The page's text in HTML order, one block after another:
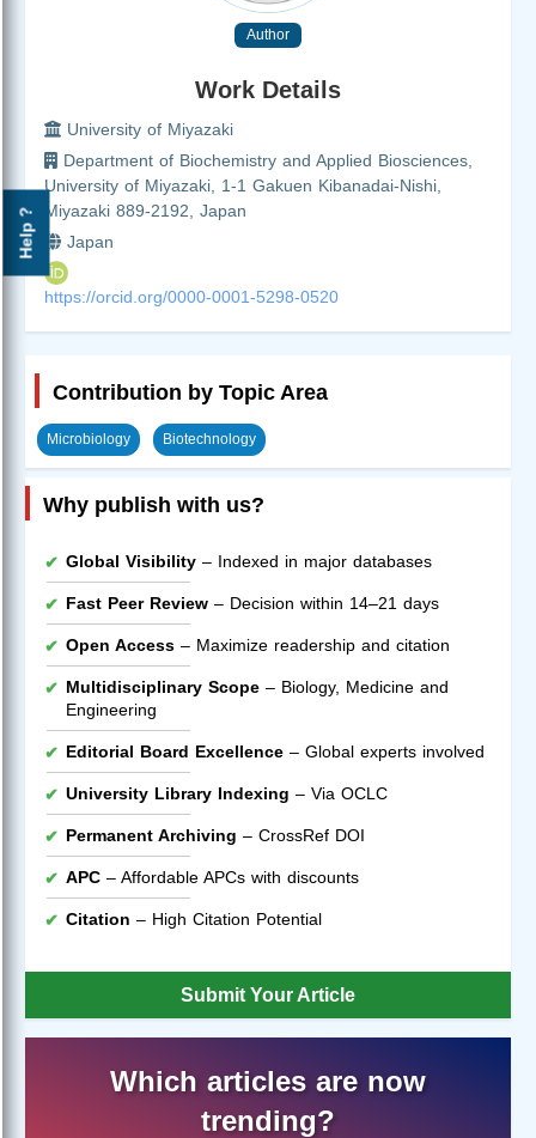
Help ?
Author
Work Details
University of Miyazaki
Department of Biochemistry and Applied Biosciences,
University of Miyazaki, 1-1 Gakuen Kibanadai-Nishi,
Miyazaki 889-2192, Japan
Japan
https://orcid.org/0000-0001-5298-0520
Contribution by Topic Area
Microbiology Biotechnology
Why publish with us?
Global Visibility – Indexed in major databases
Fast Peer Review – Decision within 14–21 days
Open Access – Maximize readership and citation
Multidisciplinary Scope – Biology, Medicine and
Engineering
Editorial Board Excellence – Global experts involved
University Library Indexing – Via OCLC
Permanent Archiving – CrossRef DOI
APC – Affordable APCs with discounts
Citation – High Citation Potential
Submit Your Article
Which articles are now
trending?